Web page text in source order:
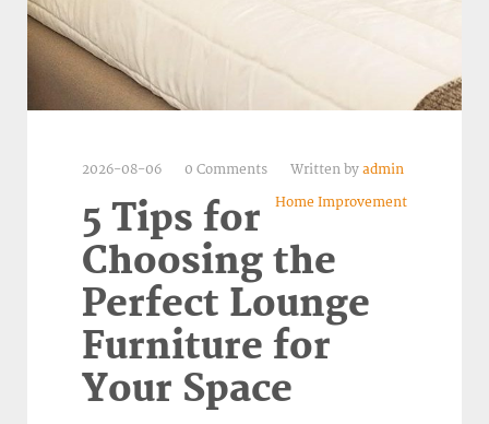
2026-08-06 0 Comments Written by admin
Home Improvement
5 Tips for
Choosing the
Perfect Lounge
Furniture for
Your Space